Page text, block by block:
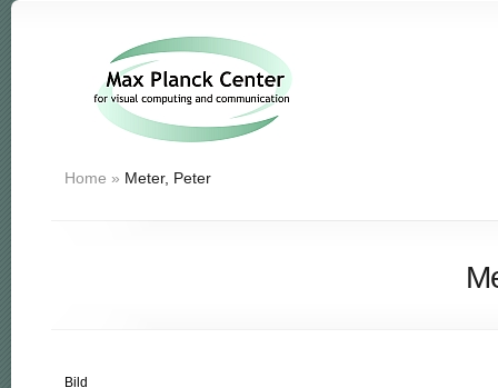
Home » Meter, Peter
Bild